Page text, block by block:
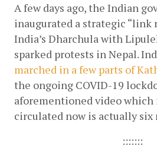
A few days ago, the Indian
inaugurated a strategic “link
India’s Dharchula with
sparked protests in Nepal.
marched in a few parts of
the ongoing COVID-19
aforementioned video which
circulated now is actually six
:::::::